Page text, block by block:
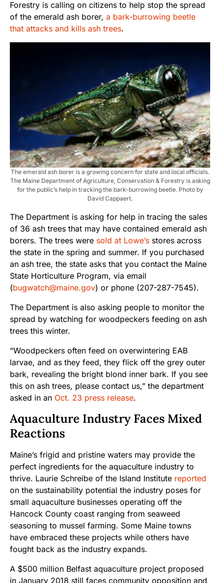
Forestry is calling on citizens to help stop the spread
of the emerald ash borer, a bark-burrowing beetle
that attacks and kills ash trees.
The emerald ash borer is a growing concern for state and local officials.
The Maine Department of Agriculture, Conservation & Forestry is asking
for the public’s help in tracking the bark-burrowing beetle. Photo by
David Cappaert.
The Department is asking for help in tracing the sales
of 36 ash trees that may have contained emerald ash
borers. The trees were sold at Lowe’s stores across
the state in the spring and summer. If you purchased
an ash tree, the state asks that you contact the Maine
State Horticulture Program, via email
(bugwatch@maine.gov) or phone (207-287-7545).
The Department is also asking people to monitor the
spread by watching for woodpeckers feeding on ash
trees this winter.
“Woodpeckers often feed on overwintering EAB
larvae, and as they feed, they flick off the grey outer
bark, revealing the bright blond inner bark. If you see
this on ash trees, please contact us,” the department
asked in an Oct. 23 press release.
Aquaculture Industry Faces Mixed
Reactions
Maine’s frigid and pristine waters may provide the
perfect ingredients for the aquaculture industry to
thrive. Laurie Schreibe of the Island Institute reported
on the sustainability potential the industry poses for
small aquaculture businesses operating off the
Hancock County coast ranging from seaweed
seasoning to mussel farming. Some Maine towns
have embraced these projects while others have
fought back as the industry expands.
A $500 million Belfast aquaculture project proposed
in January 2018 still faces community opposition and